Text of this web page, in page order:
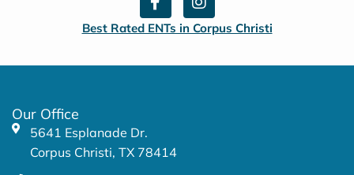
a
c
n
s
Best Rated ENTs in Corpus Christi
Our Office
5641 Esplanade Dr.
Corpus Christi, TX 78414